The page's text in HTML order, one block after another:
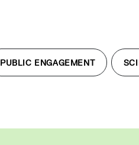
PUBLIC ENGAGEMENT